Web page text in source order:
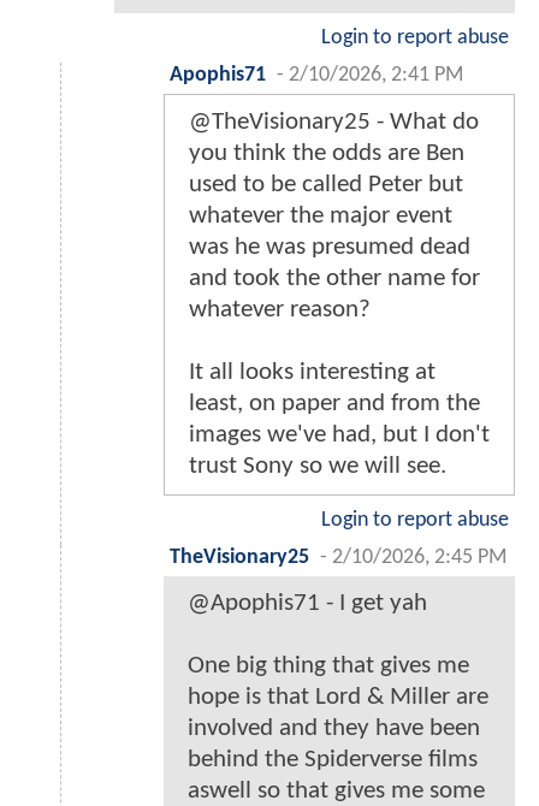
Login to report abuse
Apophis71 - 2/10/2026, 2:41 PM
@TheVisionary25 - What do
you think the odds are Ben
used to be called Peter but
whatever the major event
was he was presumed dead
and took the other name for
whatever reason?
It all looks interesting at
least, on paper and from the
images we've had, but I don't
trust Sony so we will see.
Login to report abuse
TheVisionary25 - 2/10/2026, 2:45 PM
@Apophis71 - I get yah
One big thing that gives me
hope is that Lord & Miller are
involved and they have been
behind the Spiderverse films
aswell so that gives me some